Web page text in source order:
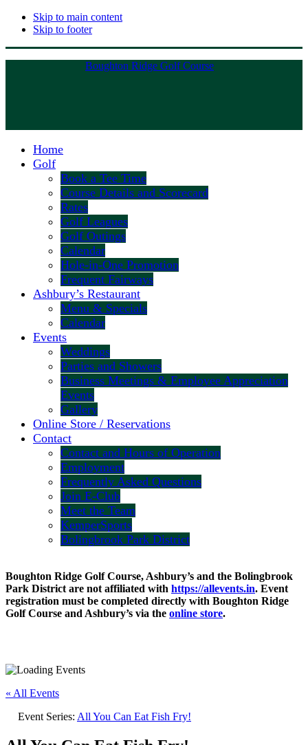
Skip to main content
Skip to footer
Boughton Ridge Golf Course
Home
Golf
Book a Tee Time
Course Details and Scorecard
Rates
Golf Leagues
Golf Outings
Calendar
Hole-in-One Promotion
Frequent Fairways
Ashbury’s Restaurant
Menu & Specials
Calendar
Events
Weddings
Parties and Showers
Business Meetings & Employee Appreciation
Events
Gallery
Online Store / Reservations
Contact
Contact and Hours of Operation
Employment
Frequently Asked Questions
Join E-Club
Meet the Team
KemperSports
Bolingbrook Park District
Boughton Ridge Golf Course, Ashbury’s and the Bolingbrook
Park District are not affiliated with https://allevents.in. Event
registration must be completed directly with Boughton Ridge
Golf Course and Ashbury’s via the online store.
« All Events
Event Series: All You Can Eat Fish Fry!